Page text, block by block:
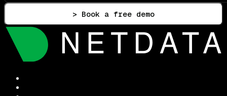
> Book a free demo